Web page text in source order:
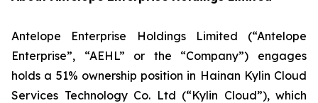
Antelope Enterprise Holdings Limited (“Antelope
Enterprise”, “AEHL” or the “Company”) engages
holds a 51% ownership position in Hainan Kylin Cloud
Services Technology Co. Ltd (“Kylin Cloud”), which